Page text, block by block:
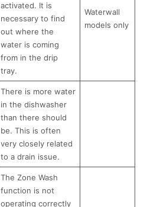
activated. It is
necessary to find
out where the
water is coming
from in the drip
tray.
Waterwall
models only
There is more water
in the dishwasher
than there should
be. This is often
very closely related
to a drain issue.
The Zone Wash
function is not
operating correctly